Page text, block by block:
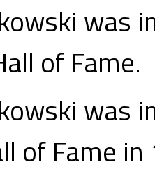
was
of Fame.
was
of Fame